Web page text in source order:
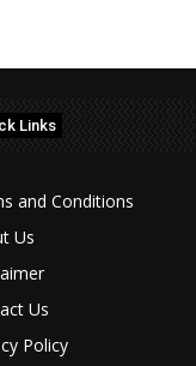
Links
and Conditions
Us
Us
Policy